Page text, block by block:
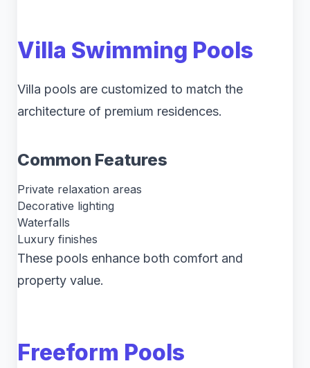
Villa Swimming Pools
Villa pools are customized to match the
architecture of premium residences.
Common Features
Private relaxation areas
Decorative lighting
Waterfalls
Luxury finishes
These pools enhance both comfort and
property value.
Freeform Pools